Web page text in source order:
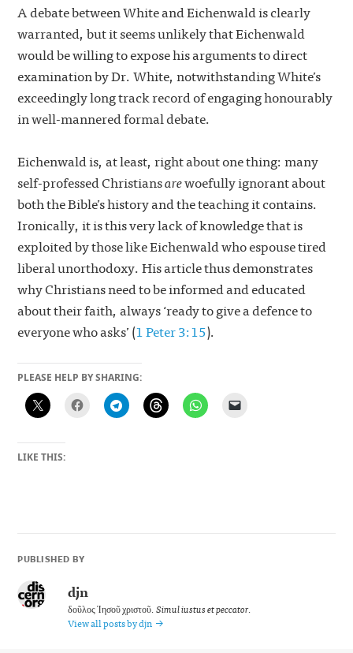
A debate between White and Eichenwald is clearly
warranted, but it seems unlikely that Eichenwald
would be willing to expose his arguments to direct
examination by Dr. White, notwithstanding White’s
exceedingly long track record of engaging honourably
in well-mannered formal debate.
Eichenwald is, at least, right about one thing: many
self-professed Christiansarewoefully ignorant about
both the Bible’s history and the teaching it contains.
Ironically, it is this very lack of knowledge that is
exploited by those like Eichenwald who espouse tired
liberal unorthodoxy. His article thus demonstrates
why Christians need to be informed and educated
about their faith, always ‘ready to give a defence to
everyone who asks’ (1 Peter 3:15).
PLEASE HELP BY SHARING:
LIKE THIS:
PUBLISHED BY
djn
δοῦλος Ἰησοῦ χριστοῦ.Simul iustus et peccator.
View all posts by djn